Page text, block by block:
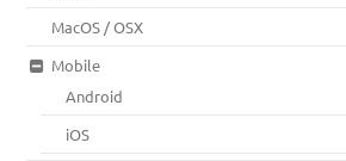
MacOS / OSX
Mobile
Android
iOS